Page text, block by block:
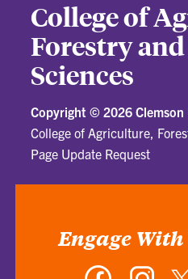
College of
Forestry
Sciences
Copyright © 2026
College of Agriculture,
Page Update Request
Engage
Facebook